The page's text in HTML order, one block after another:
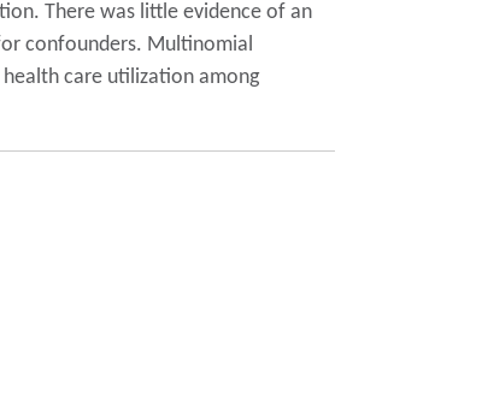
There was little evidence of an
confounders. Multinomial
care utilization among